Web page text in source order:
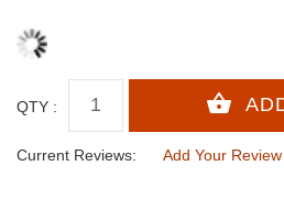
QTY :
Current Reviews: Add Your Review